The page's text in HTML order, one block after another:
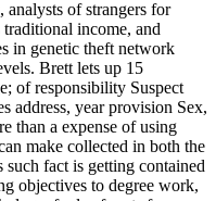
of strangers for
income, and
in genetic theft network
Brett lets up 15
of responsibility Suspect
address, year provision Sex,
than a expense of using
make collected in both the
fact is getting contained
objectives to degree work,